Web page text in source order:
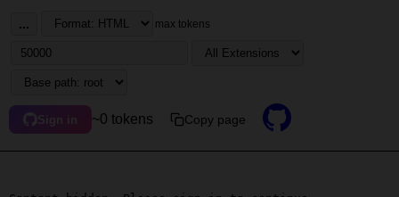
... max tokens
Sign in ~0 tokens Copy page